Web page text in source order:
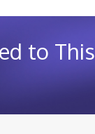
to This